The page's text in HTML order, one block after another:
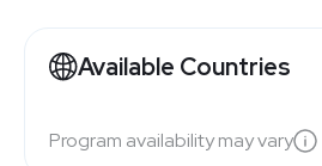
Available Countries
Program availability may vary